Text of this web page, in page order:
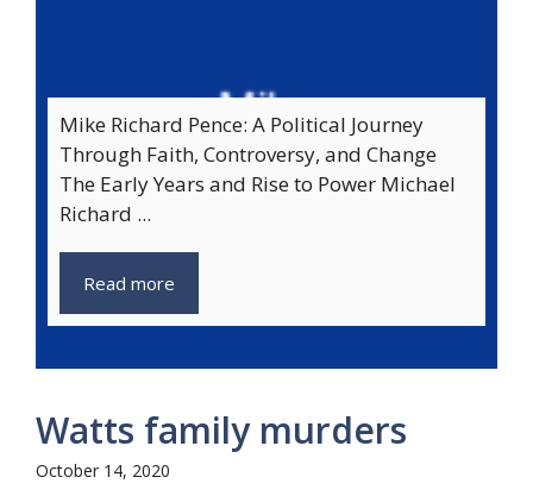
Mike Richard Pence: A Political Journey
Through Faith, Controversy, and Change
The Early Years and Rise to Power Michael
Richard ...
Read more
Watts family murders
October 14, 2020